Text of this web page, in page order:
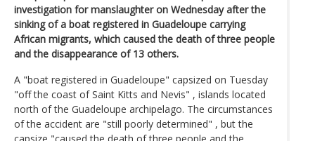
investigation for manslaughter on Wednesday after the
sinking of a boat registered in Guadeloupe carrying
African migrants, which caused the death of three people
and the disappearance of 13 others.
A "boat registered in Guadeloupe" capsized on Tuesday
"off the coast of Saint Kitts and Nevis" , islands located
north of the Guadeloupe archipelago. The circumstances
of the accident are "still poorly determined" , but the